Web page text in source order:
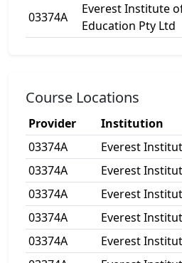
03374A
Everest Institute
Education Pty Ltd
Course Locations
Provider Institution
03374A
Everest
03374A
Everest
03374A
Everest
03374A
Everest
03374A
Everest